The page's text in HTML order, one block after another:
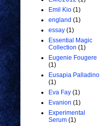
Emil Kio (1)
england (1)
essay (1)
Essential Magic
Collection (1)
Eugenie Fougere
(1)
Eusapia Palladino
(1)
Eva Fay (1)
Evanion (1)
Experimental
Serum (1)